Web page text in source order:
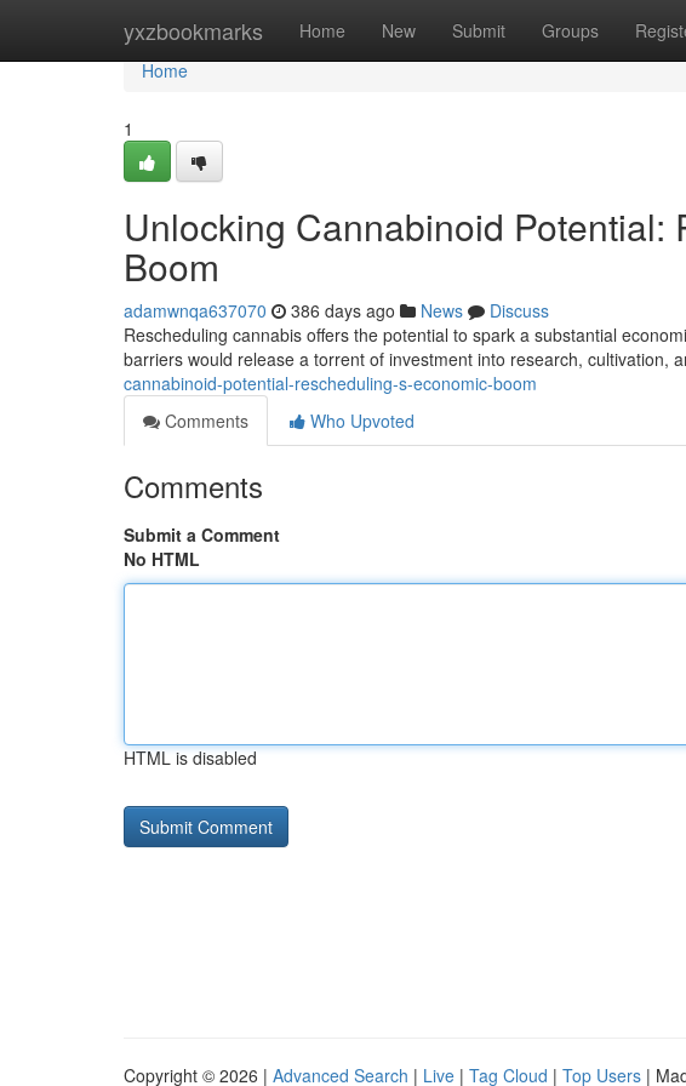
yxzbookmarks Home New Submit Groups
Home
Home
1
Unlocking Cannabinoid
Boom
adamwnqa637070 386 days ago News
Discuss
Rescheduling cannabis offers the potential to spark a substantial
barriers would release a torrent of investment into research, cultivation,
cannabinoid-potential-rescheduling-s-economic-boom
Comments
Who Upvoted
Comments
Submit a Comment
No HTML
HTML is disabled
Copyright © 2026 | Advanced Search | Live | Tag Cloud | Top Users |